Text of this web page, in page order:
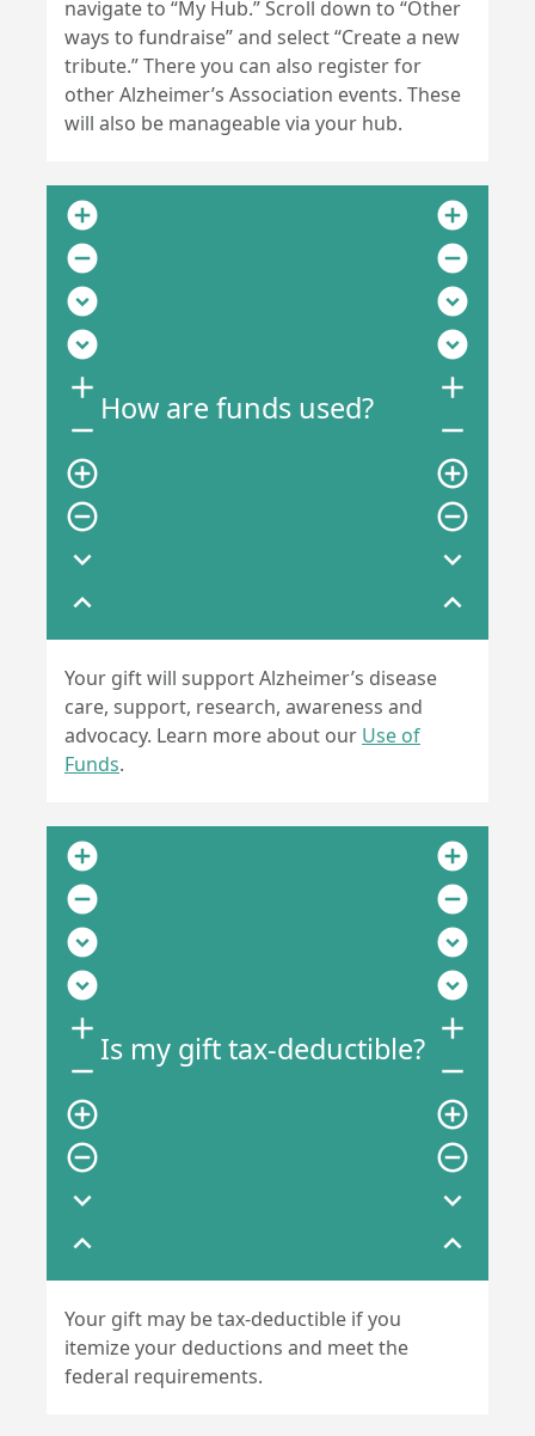
navigate to “My Hub.” Scroll down to “Other
ways to fundraise” and select “Create a new
tribute.” There you can also register for
other Alzheimer’s Association events. These
will also be manageable via your hub.
add_circle
remove_circle
expand_circle_down
expand_circle_down
add
remove
add_circle_outline
remove_circle_outline
expand_more
expand_less
How are funds used?
add_circle
remove_circle
expand_circle_down
expand_circle_down
add
remove
add_circle_outline
remove_circle_outline
expand_more
expand_less
Your gift will support Alzheimer’s disease
care, support, research, awareness and
advocacy. Learn more about our Use of
Funds.
add_circle
remove_circle
expand_circle_down
expand_circle_down
add
remove
add_circle_outline
remove_circle_outline
expand_more
expand_less
Is my gift tax-deductible?
add_circle
remove_circle
expand_circle_down
expand_circle_down
add
remove
add_circle_outline
remove_circle_outline
expand_more
expand_less
Your gift may be tax-deductible if you
itemize your deductions and meet the
federal requirements.